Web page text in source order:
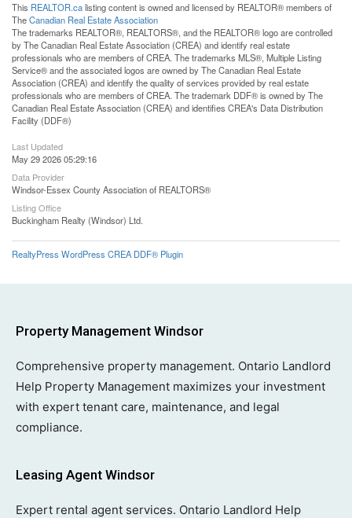
This REALTOR.calisting content is owned and licensed by REALTOR® members of
TheCanadian Real Estate Association
The trademarks REALTOR®, REALTORS®, and the REALTOR® logo are controlled
by The Canadian Real Estate Association (CREA) and identify real estate
professionals who are members of CREA. The trademarks MLS®, Multiple Listing
Service® and the associated logos are owned by The Canadian Real Estate
Association (CREA) and identify the quality of services provided by real estate
professionals who are members of CREA. The trademark DDF® is owned by The
Canadian Real Estate Association (CREA) and identifies CREA's Data Distribution
Facility (DDF®)
Last Updated
May 29 2026 05:29:16
Data Provider
Windsor-Essex County Association of REALTORS®
Listing Office
Buckingham Realty (Windsor) Ltd.
RealtyPress WordPress CREA DDF® Plugin
Property Management Windsor
Comprehensive property management. Ontario Landlord
Help Property Management maximizes your investment
with expert tenant care, maintenance, and legal
compliance.
Leasing Agent Windsor
Expert rental agent services. Ontario Landlord Help